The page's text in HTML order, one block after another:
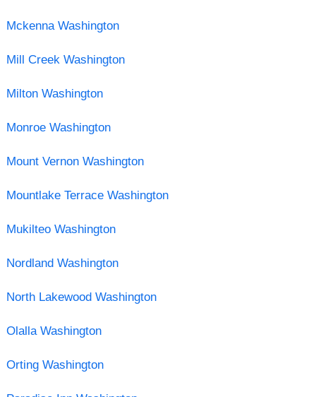
Mckenna Washington
Mill Creek Washington
Milton Washington
Monroe Washington
Mount Vernon Washington
Mountlake Terrace Washington
Mukilteo Washington
Nordland Washington
North Lakewood Washington
Olalla Washington
Orting Washington